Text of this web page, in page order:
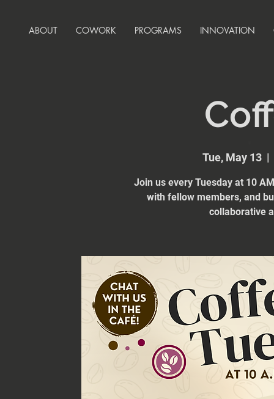
ABOUT COWORK PROGRAMS INNOVATION
Tue, May 13
  |
Join us every Tuesday at 10
with fellow members, and
collaborative